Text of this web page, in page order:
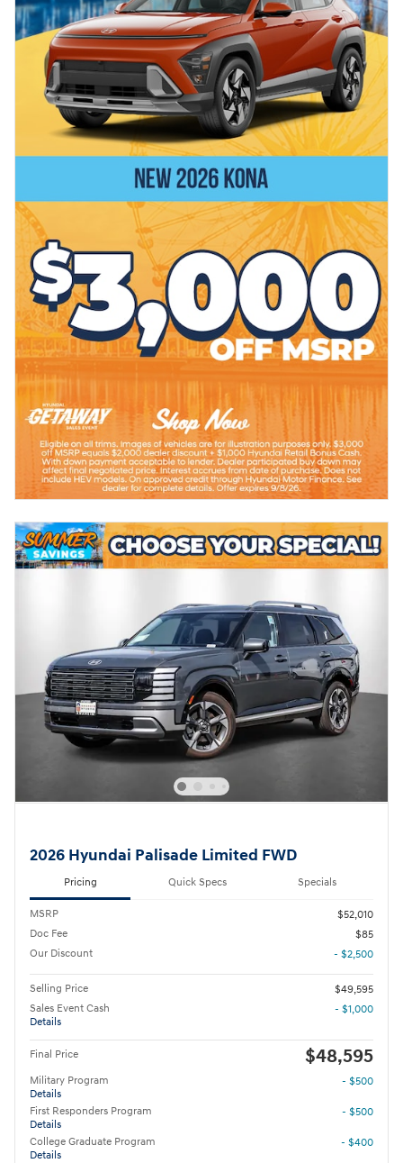
2026 Hyundai Palisade Limited FWD
Pricing Quick Specs Specials
MSRP
$52,010
Doc Fee
$85
Our Discount
- $2,500
Selling Price
$49,595
Sales Event Cash
Details
- $1,000
Final Price $48,595
Military Program
Details
- $500
First Responders Program
Details
- $500
College Graduate Program
Details
- $400